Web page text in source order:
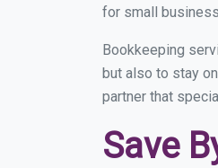
for small
Bookkeeping
but also to stay
partner that
Save